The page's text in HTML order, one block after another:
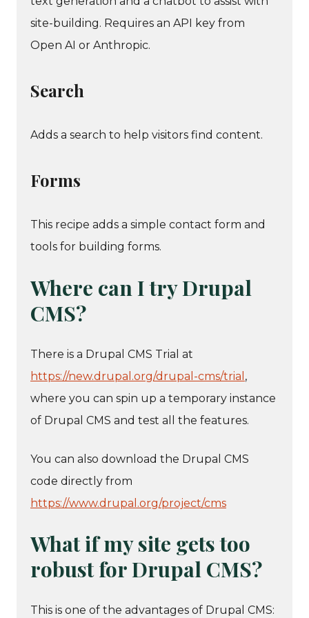
site-building. Requires an API key from
Open AI or Anthropic.
Search
Adds a search to help visitors find content.
Forms
This recipe adds a simple contact form and
tools for building forms.
Where can I try Drupal
CMS?
There is a Drupal CMS Trial at
https://new.drupal.org/drupal-cms/trial ,
where you can spin up a temporary instance
of Drupal CMS and test all the features.
You can also download the Drupal CMS
code directly from
https://www.drupal.org/project/cms
What if my site gets too
robust for Drupal CMS?
This is one of the advantages of Drupal CMS: